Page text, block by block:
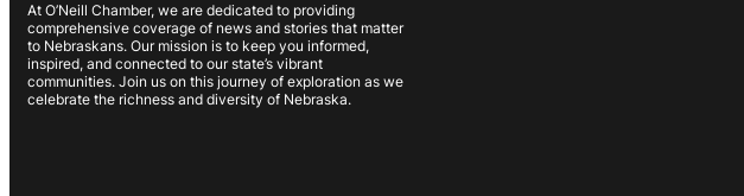
At O’Neill Chamber, we are dedicated to providing
comprehensive coverage of news and stories that matter
to Nebraskans. Our mission is to keep you informed,
inspired, and connected to our state’s vibrant
communities. Join us on this journey of exploration as we
celebrate the richness and diversity of Nebraska.